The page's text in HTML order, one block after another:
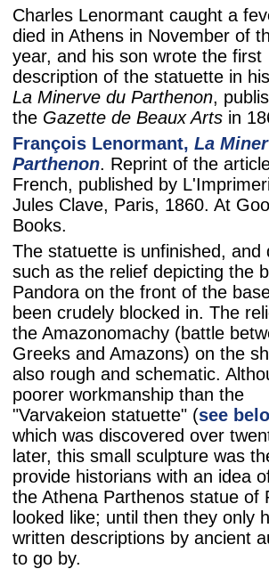
Charles Lenormant caught a
died in Athens in November of
year, and his son wrote the first
description of the statuette in
La Minerve du Parthenon,
the Gazette de Beaux Arts in
François Lenormant, La
Parthenon. Reprint of the
French, published by
Jules Clave, Paris, 1860. At
Books.
The statuette is unfinished, and
such as the relief depicting the
Pandora on the front of the
been crudely blocked in. The
the Amazonomachy (battle
Greeks and Amazons) on the
also rough and schematic.
poorer workmanship than the
"Varvakeion statuette" (see
which was discovered over
later, this small sculpture was
provide historians with an idea
the Athena Parthenos statue of
looked like; until then they only
written descriptions by ancient
to go by.